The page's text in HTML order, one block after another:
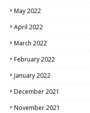
May 2022
April 2022
March 2022
February 2022
January 2022
December 2021
November 2021